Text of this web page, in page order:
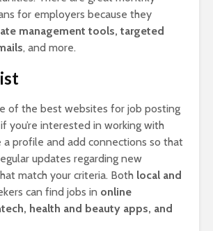
for employers because they
management tools, targeted
, and more.
of the best websites for job posting
you’re interested in working with
a profile and add connections so that
updates regarding new
match your criteria. Both local and
can find jobs in online
health and beauty apps, and